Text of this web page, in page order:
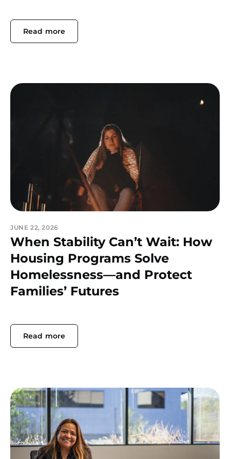
Read more
JUNE 22, 2026
When Stability Can’t Wait: How
Housing Programs Solve
Homelessness—and Protect
Families’ Futures
Read more